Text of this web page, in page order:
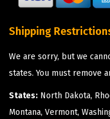
Shipping
We are sorry, but we
states. You must remove
States: North Dakota,
Montana, Vermont,